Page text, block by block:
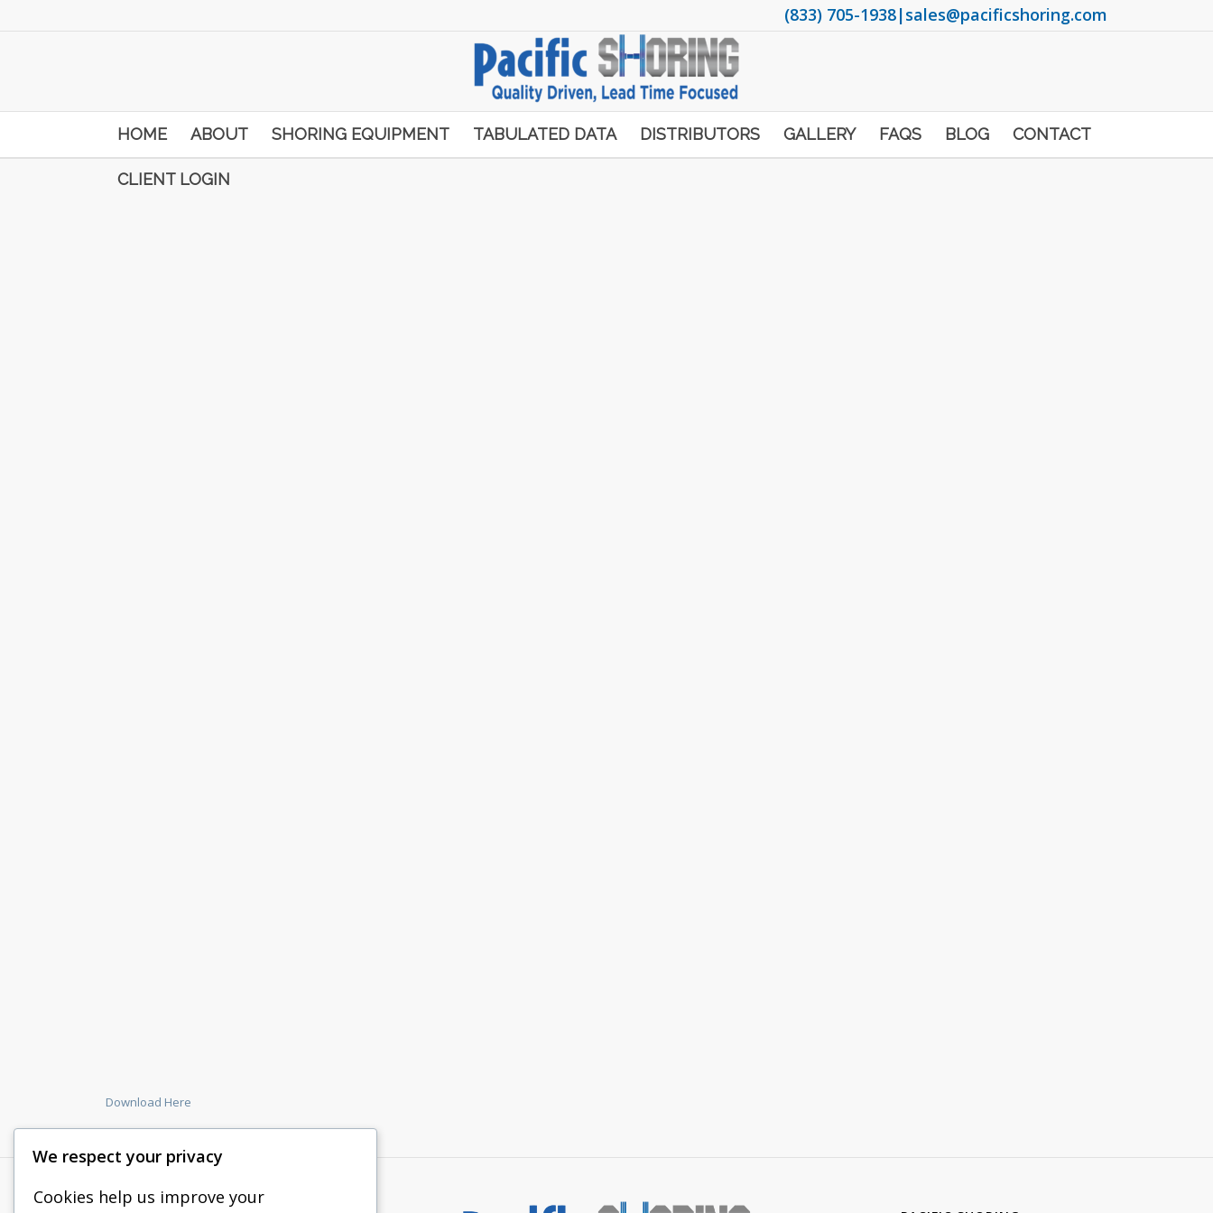
(833) 705-1938|sales@pacificshoring.com
HOME ABOUT SHORING EQUIPMENT TABULATED DATA DISTRIBUTORS GALLERY FAQS BLOG CONTACT
CLIENT LOGIN
Download Here
We respect your privacy
Cookies help us improve your